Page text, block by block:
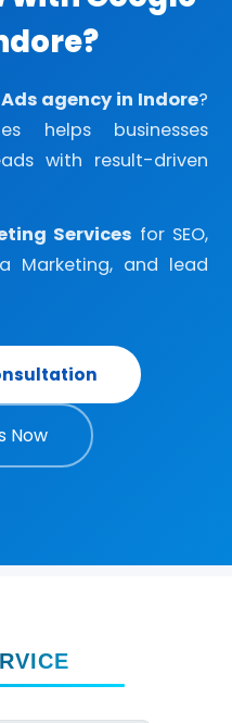
agency in Indore?
helps businesses
with result-driven
Services for SEO,
Marketing, and lead
Now